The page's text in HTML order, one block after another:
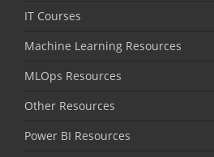
IT Courses
Machine Learning Resources
MLOps Resources
Other Resources
Power BI Resources